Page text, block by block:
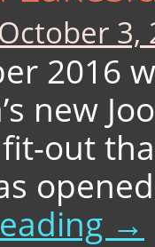
October 3,
2016
new
out
→